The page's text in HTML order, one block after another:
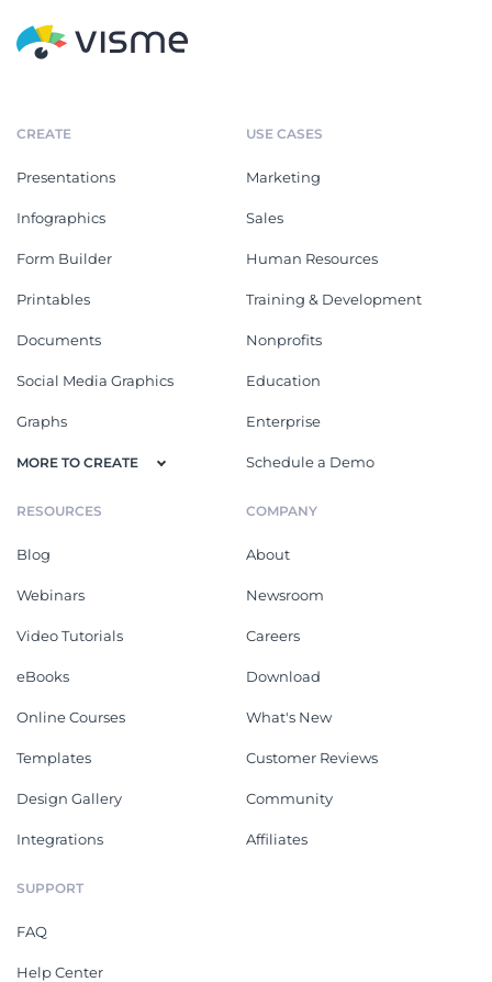
CREATE
Presentations
Infographics
Form Builder
Printables
Documents
Social Media Graphics
Graphs
MORE TO CREATE
USE CASES
Marketing
Sales
Human Resources
Training & Development
Nonprofits
Education
Enterprise
Schedule a Demo
RESOURCES
Blog
Webinars
Video Tutorials
eBooks
Online Courses
Templates
Design Gallery
Integrations
COMPANY
About
Newsroom
Careers
Download
What's New
Customer Reviews
Community
Affiliates
SUPPORT
FAQ
Help Center